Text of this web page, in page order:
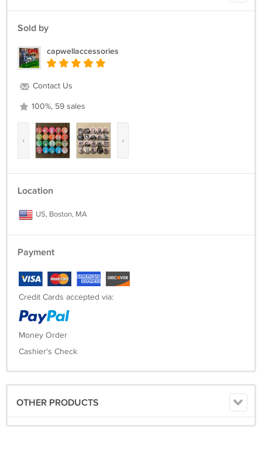
Sold by
capwellaccessories
Contact Us
100%, 59 sales
‹ ›
Location
US, Boston, MA
Payment
Credit Cards accepted via:
Money Order
Cashier's Check
OTHER PRODUCTS